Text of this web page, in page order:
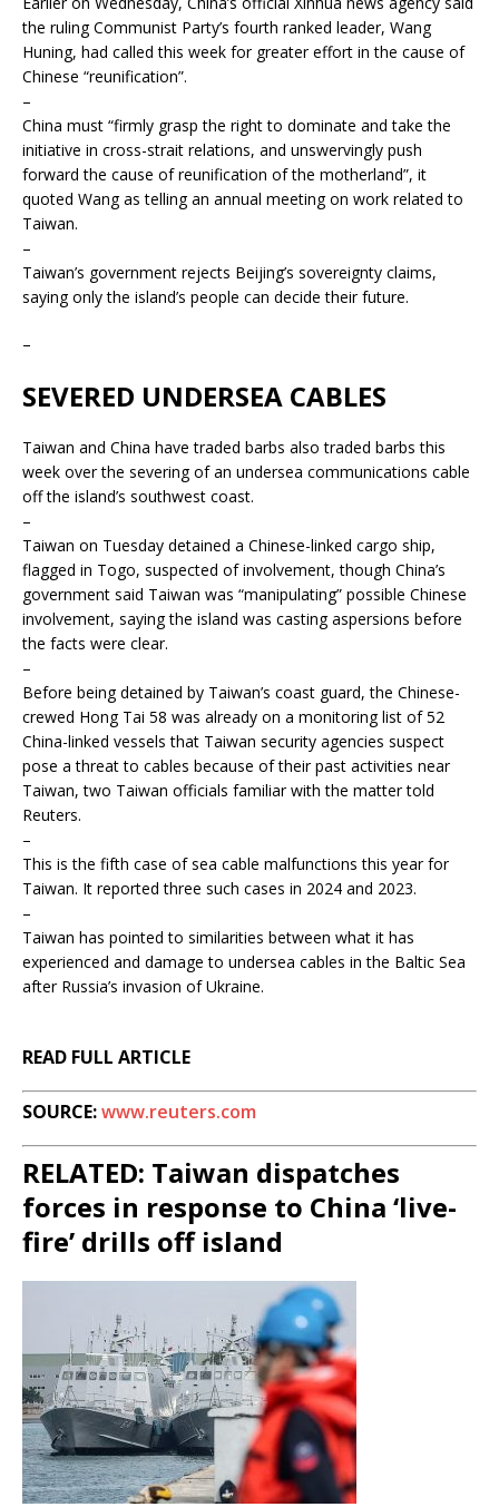
the ruling Communist Party’s fourth ranked leader, Wang
Huning, had called this week for greater effort in the cause of
Chinese “reunification”.
–
China must “firmly grasp the right to dominate and take the
initiative in cross-strait relations, and unswervingly push
forward the cause of reunification of the motherland”, it
quoted Wang as telling an annual meeting on work related to
Taiwan.
–
Taiwan’s government rejects Beijing’s sovereignty claims,
saying only the island’s people can decide their future.
–
SEVERED UNDERSEA CABLES
Taiwan and China have traded barbs also traded barbs this
week over the severing of an undersea communications cable
off the island’s southwest coast.
–
Taiwan on Tuesday detained a Chinese-linked cargo ship,
flagged in Togo, suspected of involvement, though China’s
government said Taiwan was “manipulating” possible Chinese
involvement, saying the island was casting aspersions before
the facts were clear.
–
Before being detained by Taiwan’s coast guard, the Chinese-
crewed Hong Tai 58 was already on a monitoring list of 52
China-linked vessels that Taiwan security agencies suspect
pose a threat to cables because of their past activities near
Taiwan, two Taiwan officials familiar with the matter told
Reuters.
–
This is the fifth case of sea cable malfunctions this year for
Taiwan. It reported three such cases in 2024 and 2023.
–
Taiwan has pointed to similarities between what it has
experienced and damage to undersea cables in the Baltic Sea
after Russia’s invasion of Ukraine.
READ FULL ARTICLE
SOURCE:www.reuters.com
RELATED: Taiwan dispatches
forces in response to China ‘live-
fire’ drills off island